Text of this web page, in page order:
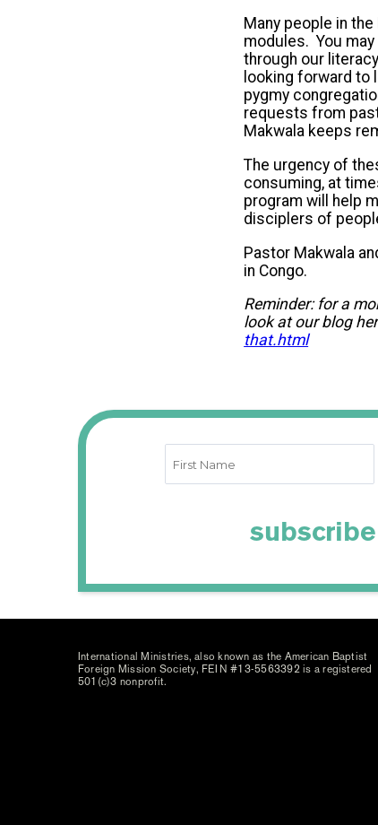
Many people in
modules. You
through our
looking forward to
pygmy
requests from
Makwala keeps
The urgency of
consuming, at
program will help
disciplers of
Pastor Makwala
in Congo.
Reminder: for a
look at our blog
that.html
subscribe
International Ministries, also known as the American Baptist
Foreign Mission Society, FEIN #13-5563392 is a registered
501(c)3 nonprofit.